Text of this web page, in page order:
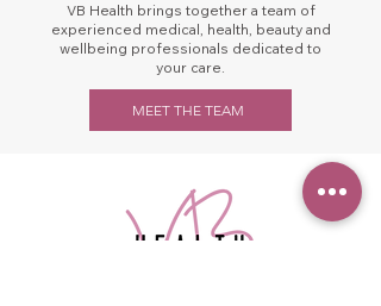
VB Health brings together a team of
experienced medical, health, beauty and
wellbeing professionals dedicated to
your care.
MEET THE TEAM